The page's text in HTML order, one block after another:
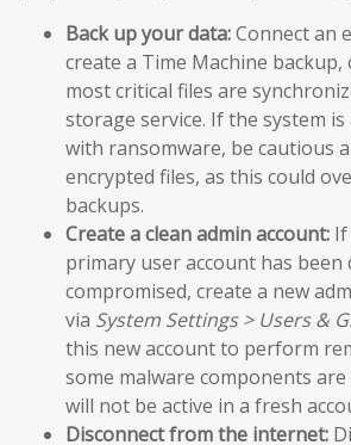
Back up your data:Connect an
create a Time Machine
most critical files are
storage service. If the system
with ransomware, be cautious
encrypted files, as this could
backups.
Create a clean admin account:
primary user account has been
compromised, create a new
via System Settings > Users &
this new account to perform
some malware components
will not be active in a fresh
Disconnect from the internet: